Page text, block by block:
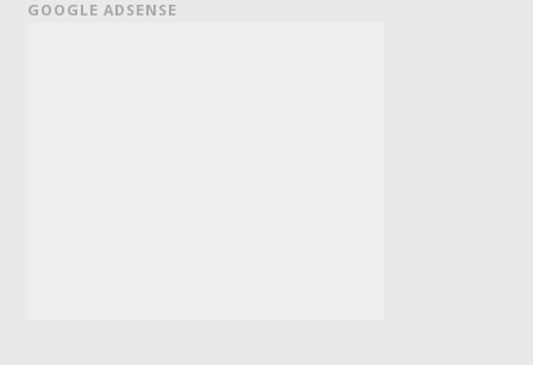
GOOGLE ADSENSE